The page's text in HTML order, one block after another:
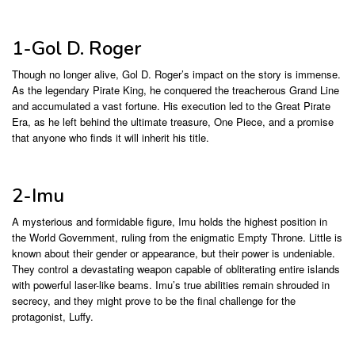
1-Gol D. Roger
Though no longer alive, Gol D. Roger’s impact on the story is immense.
As the legendary Pirate King, he conquered the treacherous Grand Line
and accumulated a vast fortune. His execution led to the Great Pirate
Era, as he left behind the ultimate treasure, One Piece, and a promise
that anyone who finds it will inherit his title.
2-Imu
A mysterious and formidable figure, Imu holds the highest position in
the World Government, ruling from the enigmatic Empty Throne. Little is
known about their gender or appearance, but their power is undeniable.
They control a devastating weapon capable of obliterating entire islands
with powerful laser-like beams. Imu’s true abilities remain shrouded in
secrecy, and they might prove to be the final challenge for the
protagonist, Luffy.